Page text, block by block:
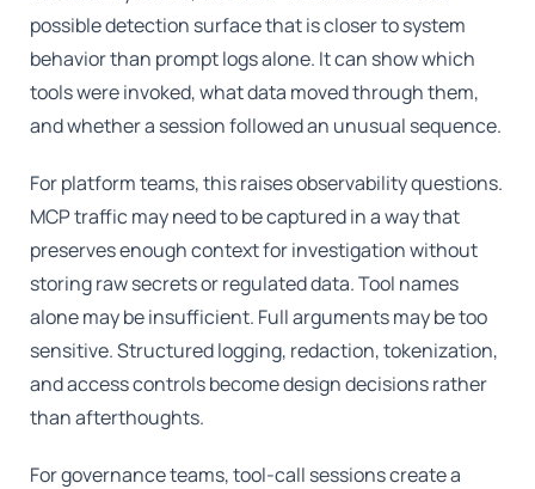
possible detection surface that is closer to system
behavior than prompt logs alone. It can show which
tools were invoked, what data moved through them,
and whether a session followed an unusual sequence.
For platform teams, this raises observability questions.
MCP traffic may need to be captured in a way that
preserves enough context for investigation without
storing raw secrets or regulated data. Tool names
alone may be insufficient. Full arguments may be too
sensitive. Structured logging, redaction, tokenization,
and access controls become design decisions rather
than afterthoughts.
For governance teams, tool-call sessions create a